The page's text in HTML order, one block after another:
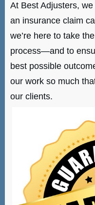
At Best Adjusters,
an insurance claim
we’re here to take
process—and to
best possible
our work so much
our clients.